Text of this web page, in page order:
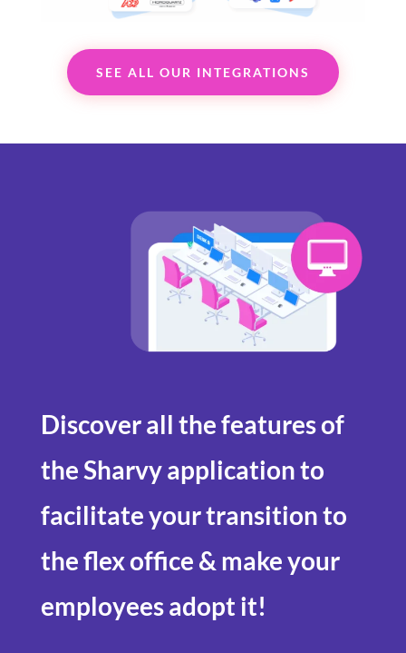
SEE ALL OUR INTEGRATIONS
Discover all the features of
the Sharvy application to
facilitate your transition to
theflex office & make your
employees adopt it!